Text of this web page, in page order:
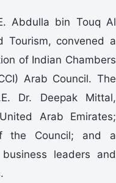
Abdulla bin Touq Al
Tourism, convened a
of Indian Chambers
Arab Council. The
Dr. Deepak Mittal,
Arab Emirates;
the Council; and a
leaders and